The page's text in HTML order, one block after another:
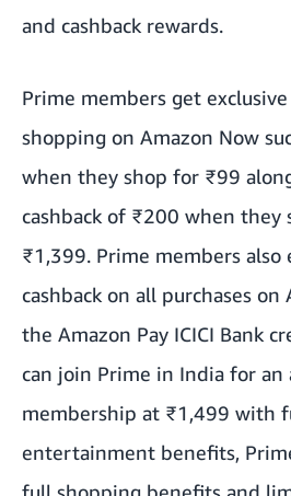
and cashback rewards.
Prime members get
shopping on Amazon Now
when they shop for ₹99
cashback of ₹200 when they
₹1,399. Prime members
cashback on all purchases on
the Amazon Pay ICICI Bank
can join Prime in India for an
membership at ₹1,499 with
entertainment benefits,